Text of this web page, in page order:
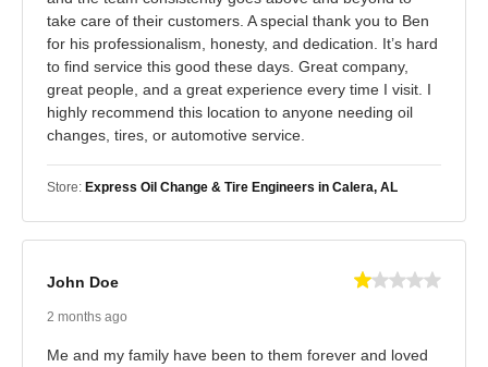
take care of their customers. A special thank you to Ben
for his professionalism, honesty, and dedication. It’s hard
to find service this good these days. Great company,
great people, and a great experience every time I visit. I
highly recommend this location to anyone needing oil
changes, tires, or automotive service.
Store: Express Oil Change & Tire Engineers in Calera, AL
John Doe
2 months ago
Me and my family have been to them forever and loved